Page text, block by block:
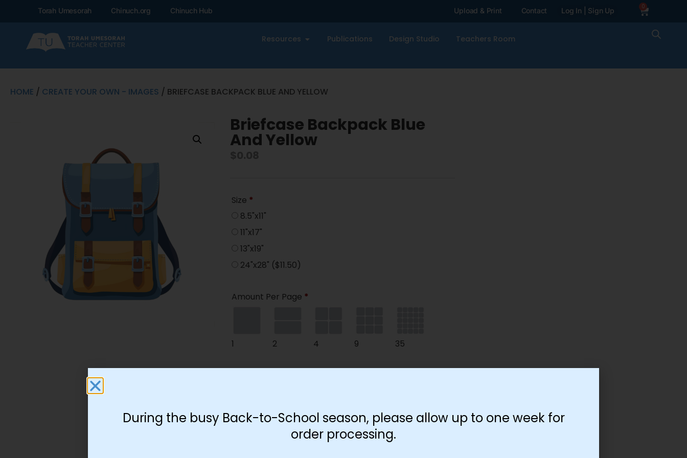
Torah Umesorah Chinuch.org Chinuch Hub Upload & Print Contact Log In | Sign Up 0
Resources Publications Design Studio Teachers Room
HOME / CREATE YOUR OWN - IMAGES / BRIEFCASE BACKPACK BLUE AND YELLOW
Briefcase Backpack Blue
And Yellow
Size *
8.5"x11"
11"x17"
13"x19"
24"x28" ($11.50)
Amount Per Page *
1 2 4 9 35
Paper Type*
During the busy Back-to-School season, please allow up to one week for
order processing.